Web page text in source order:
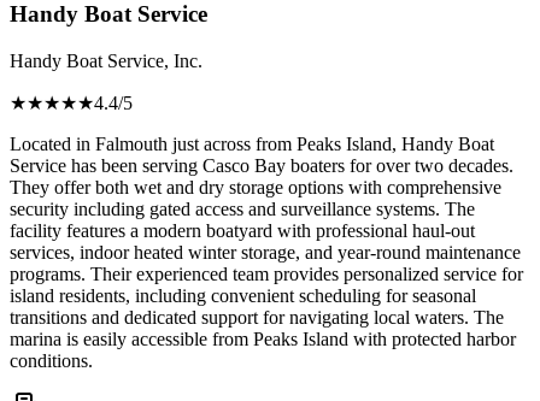
Handy Boat Service
Handy Boat Service, Inc.
★★★★★4.4/5
Located in Falmouth just across from Peaks Island, Handy Boat
Service has been serving Casco Bay boaters for over two decades.
They offer both wet and dry storage options with comprehensive
security including gated access and surveillance systems. The
facility features a modern boatyard with professional haul-out
services, indoor heated winter storage, and year-round maintenance
programs. Their experienced team provides personalized service for
island residents, including convenient scheduling for seasonal
transitions and dedicated support for navigating local waters. The
marina is easily accessible from Peaks Island with protected harbor
conditions.